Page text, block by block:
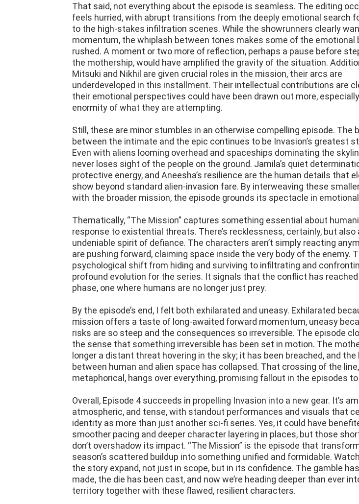
That said, not everything about the episode is seamless. The editing
feels hurried, with abrupt transitions from the deeply emotional search
to the high-stakes infiltration scenes. While the showrunners clearly
momentum, the whiplash between tones makes some of the emotional
rushed. A moment or two more of reflection, perhaps a pause before
the mothership, would have amplified the gravity of the situation.
Mitsuki and Nikhil are given crucial roles in the mission, their arcs are
underdeveloped in this installment. Their intellectual contributions are
their emotional perspectives could have been drawn out more,
enormity of what they are attempting.
Still, these are minor stumbles in an otherwise compelling episode. The
between the intimate and the epic continues to be Invasion’s greatest
Even with aliens looming overhead and spaceships dominating the
never loses sight of the people on the ground. Jamila’s quiet
protective energy, and Aneesha’s resilience are the human details that
show beyond standard alien-invasion fare. By interweaving these
with the broader mission, the episode grounds its spectacle in
Thematically, “The Mission” captures something essential about
response to existential threats. There’s recklessness, certainly, but also
undeniable spirit of defiance. The characters aren’t simply reacting
are pushing forward, claiming space inside the very body of the enemy.
psychological shift from hiding and surviving to infiltrating and
profound evolution for the series. It signals that the conflict has reached
phase, one where humans are no longer just prey.
By the episode’s end, I felt both exhilarated and uneasy. Exhilarated
mission offers a taste of long-awaited forward momentum, uneasy
risks are so steep and the consequences so irreversible. The episode
the sense that something irreversible has been set in motion. The
longer a distant threat hovering in the sky; it has been breached, and the
between human and alien space has collapsed. That crossing of the
metaphorical, hangs over everything, promising fallout in the episodes
Overall, Episode 4 succeeds in propelling Invasion into a new gear. It’s
atmospheric, and tense, with standout performances and visuals that
identity as more than just another sci-fi series. Yes, it could have
smoother pacing and deeper character layering in places, but those
don’t overshadow its impact. “The Mission” is the episode that
season’s scattered buildup into something unified and formidable.
the story expand, not just in scope, but in its confidence. The gamble
made, the die has been cast, and now we’re heading deeper than ever
territory together with these flawed, resilient characters.